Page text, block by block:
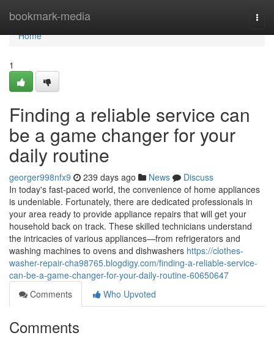
bookmark-media
Home
Home
1
Finding a reliable service can
be a game changer for your
daily routine
georger998nfx9 239 days ago News
Discuss
In today's fast-paced world, the convenience of home appliances
is undeniable. Fortunately, there are dedicated professionals in
your area ready to provide appliance repairs that will get your
household back on track. These skilled technicians understand
the intricacies of various appliances—from refrigerators and
washing machines to ovens and dishwashers https://clothes-
washer-repair-cha98765.blogdigy.com/finding-a-reliable-service-
can-be-a-game-changer-for-your-daily-routine-60650647
Comments
Who Upvoted
Comments